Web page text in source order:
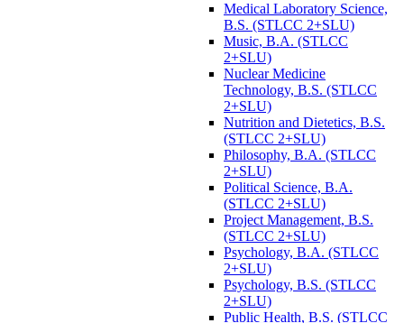
Medical Laboratory Science,
B.S. (STLCC 2+SLU)
Music, B.A. (STLCC
2+SLU)
Nuclear Medicine
Technology, B.S. (STLCC
2+SLU)
Nutrition and Dietetics, B.S.
(STLCC 2+SLU)
Philosophy, B.A. (STLCC
2+SLU)
Political Science, B.A.
(STLCC 2+SLU)
Project Management, B.S.
(STLCC 2+SLU)
Psychology, B.A. (STLCC
2+SLU)
Psychology, B.S. (STLCC
2+SLU)
Public Health, B.S. (STLCC